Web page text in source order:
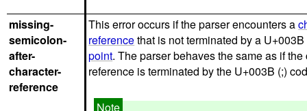
missing-
semicolon-
after-
character-
reference
This error occurs if the parser encounters a
referencethat is not terminated by a
point. The parser behaves the same as if the
reference is terminated by the U+003B (;)